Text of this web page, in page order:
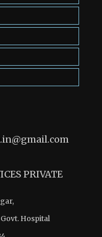
PRIVATE
Hospital